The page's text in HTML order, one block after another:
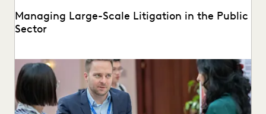
Managing Large-Scale Litigation in the Public
Sector
Learn strategies and solutions for effectively managing
large-scale litigation in the public sector.